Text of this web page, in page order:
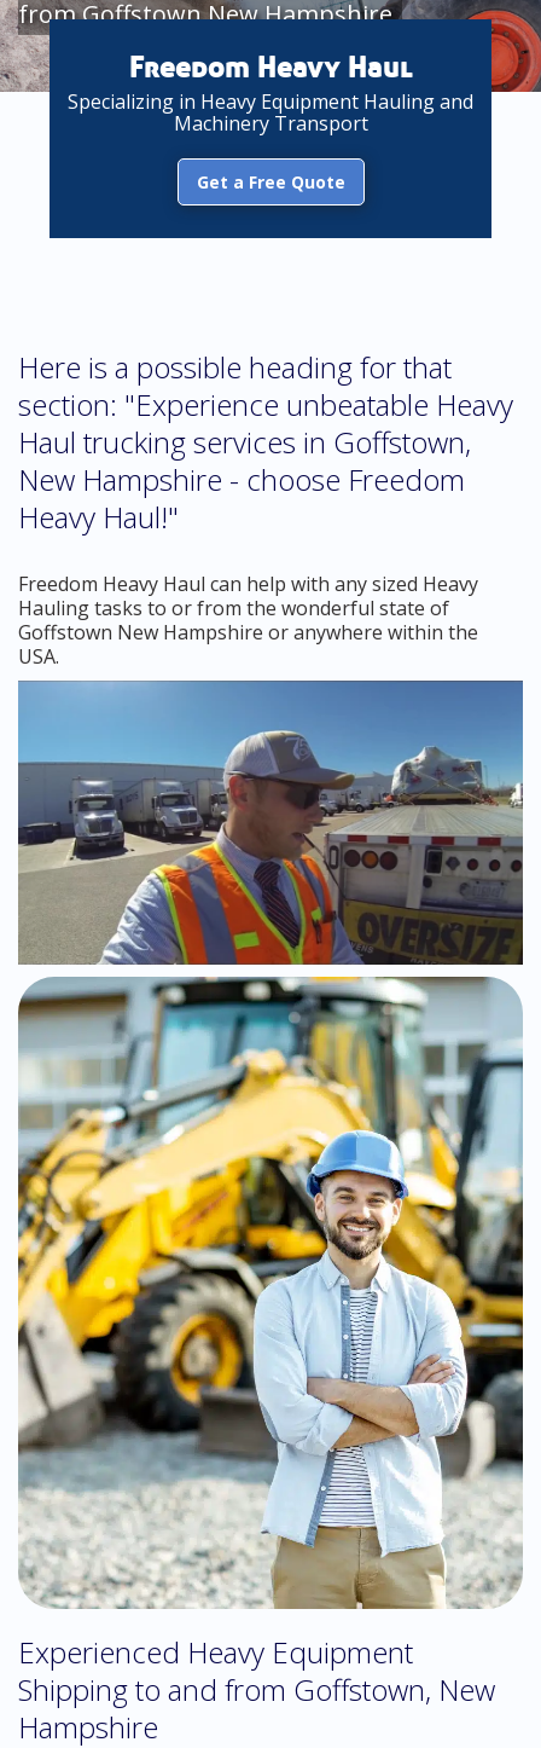
from Goffstown New Hampshire
Freedom Heavy Haul
Specializing in Heavy Equipment Hauling and
Machinery Transport
Get a Free Quote
Here is a possible heading for that
section: "Experience unbeatable Heavy
Haul trucking services in Goffstown,
New Hampshire - choose Freedom
Heavy Haul!"
Freedom Heavy Haul can help with any sized Heavy
Hauling tasks to or from the wonderful state of
Goffstown New Hampshire or anywhere within the
USA.
Experienced Heavy Equipment
Shipping to and from Goffstown, New
Hampshire